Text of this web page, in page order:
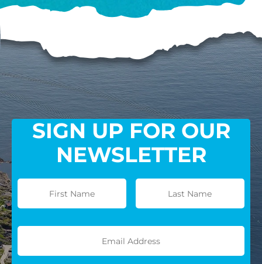
SIGN UP FOR OUR
NEWSLETTER